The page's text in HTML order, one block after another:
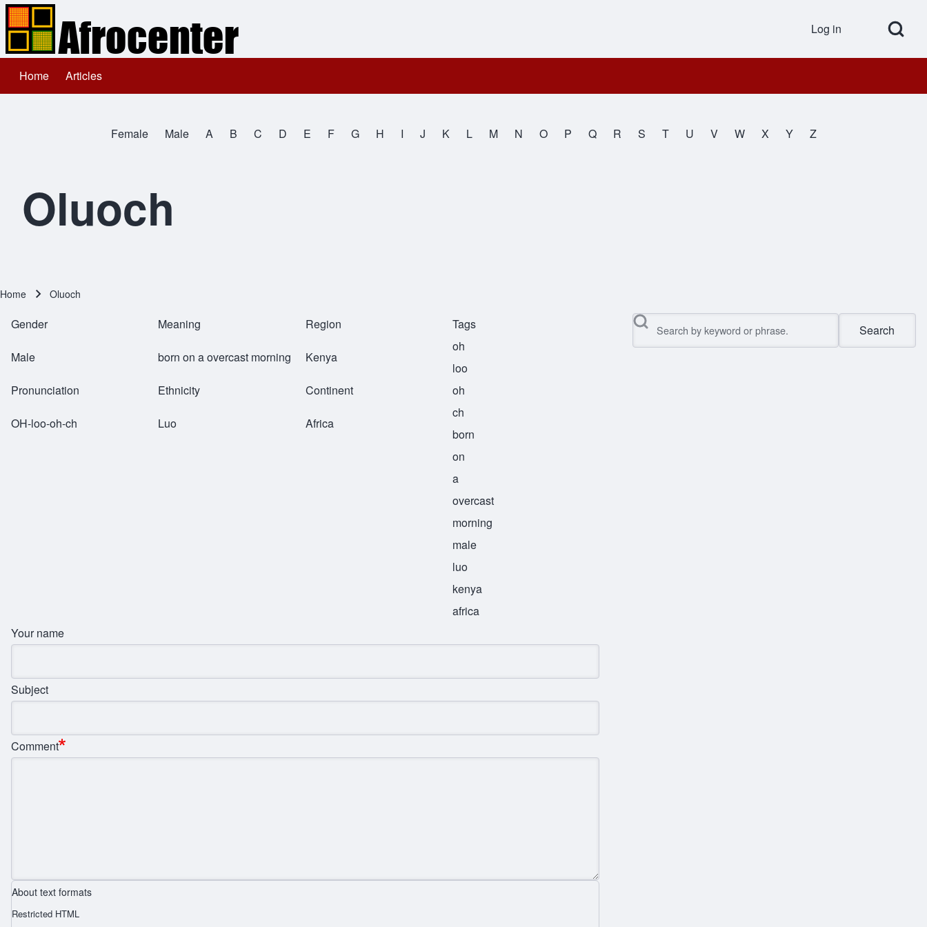
Open Search
User
Log in
Main navigation
Home Articles
All NamesFemale Male A B C D E F G H I J K L M N O P Q R S T U V W X Y Z
Oluoch
Breadcrumb
Home Oluoch
Gender
Male
Pronunciation
OH-loo-oh-ch
Meaning
born on a overcast morning
Ethnicity
Luo
Region
Kenya
Continent
Africa
Tags
oh
loo
oh
ch
born
on
a
overcast
morning
male
luo
kenya
africa
Your name
Subject
Comment
About text formats
Restricted HTML
Search